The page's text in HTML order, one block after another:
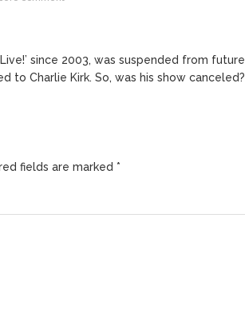
since 2003, was suspended from future
to Charlie Kirk. So, was his show canceled?
fields are marked *